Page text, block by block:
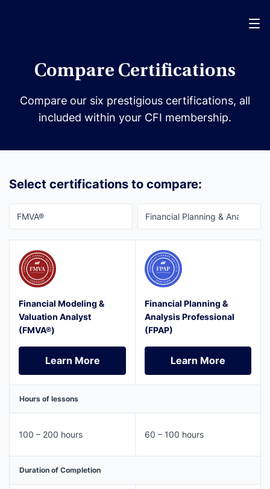
Compare Certifications
Compare our six prestigious certifications, all
included within your CFI membership.
Select certifications to compare:
Financial Modeling &
Valuation Analyst
(FMVA®)
Learn More
Learn More
Financial Planning &
Analysis Professional
(FPAP)
Learn More
Learn More
Hours of lessons
100 – 200 hours 60 – 100 hours
Duration of Completion